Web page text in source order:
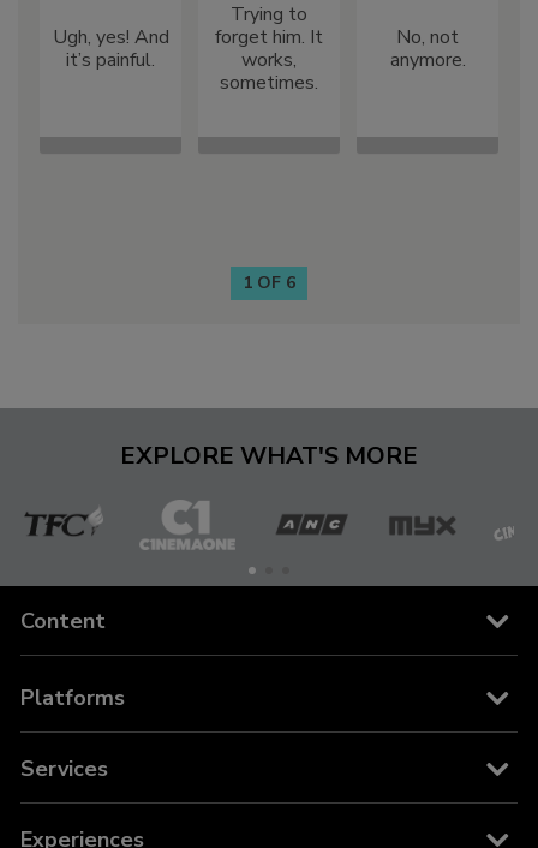
Ugh, yes! And
it’s painful.
Trying to
forget him. It
works,
sometimes.
No, not
anymore.
1 OF 6
EXPLORE WHAT'S MORE
Filipino
Channel
One
Content
Channels
Movies
News
Platforms
Cable and Satellite
TFC on YouTube TV
Services
TFC Store
Experiences